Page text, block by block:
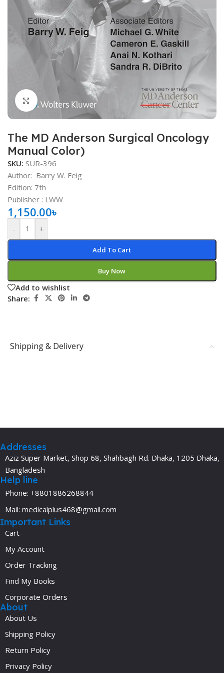
Click to enlarge
The MD Anderson Surgical Oncology
Manual Color)
SKU: SUR-396
Author: Barry W. Feig
Edition: 7th
Publisher ‏: ‎LWW
1,150.00৳
- +
Add To Cart
Buy Now
Add to wishlist
Share:
Shipping & Delivery
Addresses
Aziz Super Market, Shop 68, Shahbagh Rd. Dhaka, 1205 Dhaka,
Bangladesh
Help line
Phone: +8801886268844
Mail: medicalplus468@gmail.com
Important Links
Cart
My Account
Order Tracking
Find My Books
Corporate Orders
About
About Us
Shipping Policy
Return Policy
Privacy Policy